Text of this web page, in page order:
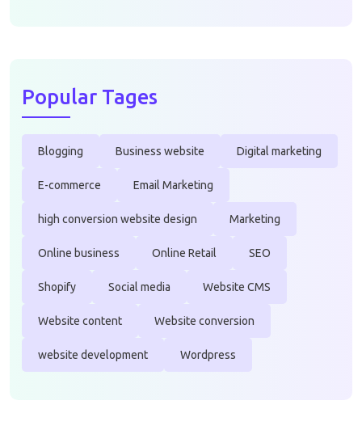
Popular Tages
Blogging Business website Digital marketing
E-commerce Email Marketing
high conversion website design Marketing
Online business Online Retail SEO
Shopify Social media Website CMS
Website content Website conversion
website development Wordpress